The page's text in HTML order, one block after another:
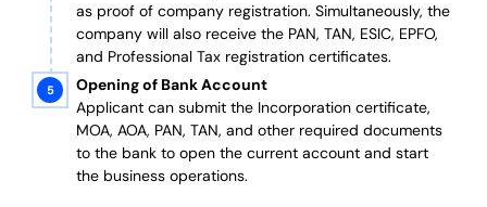
as proof of company registration. Simultaneously, the
company will also receive the PAN, TAN, ESIC, EPFO,
and Professional Tax registration certificates.
Opening of Bank Account
Applicant can submit the Incorporation certificate,
MOA, AOA, PAN, TAN, and other required documents
to the bank to open the current account and start
the business operations.